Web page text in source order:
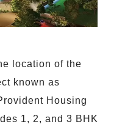
location of the
known as
Housing
1, 2, and 3 BHK